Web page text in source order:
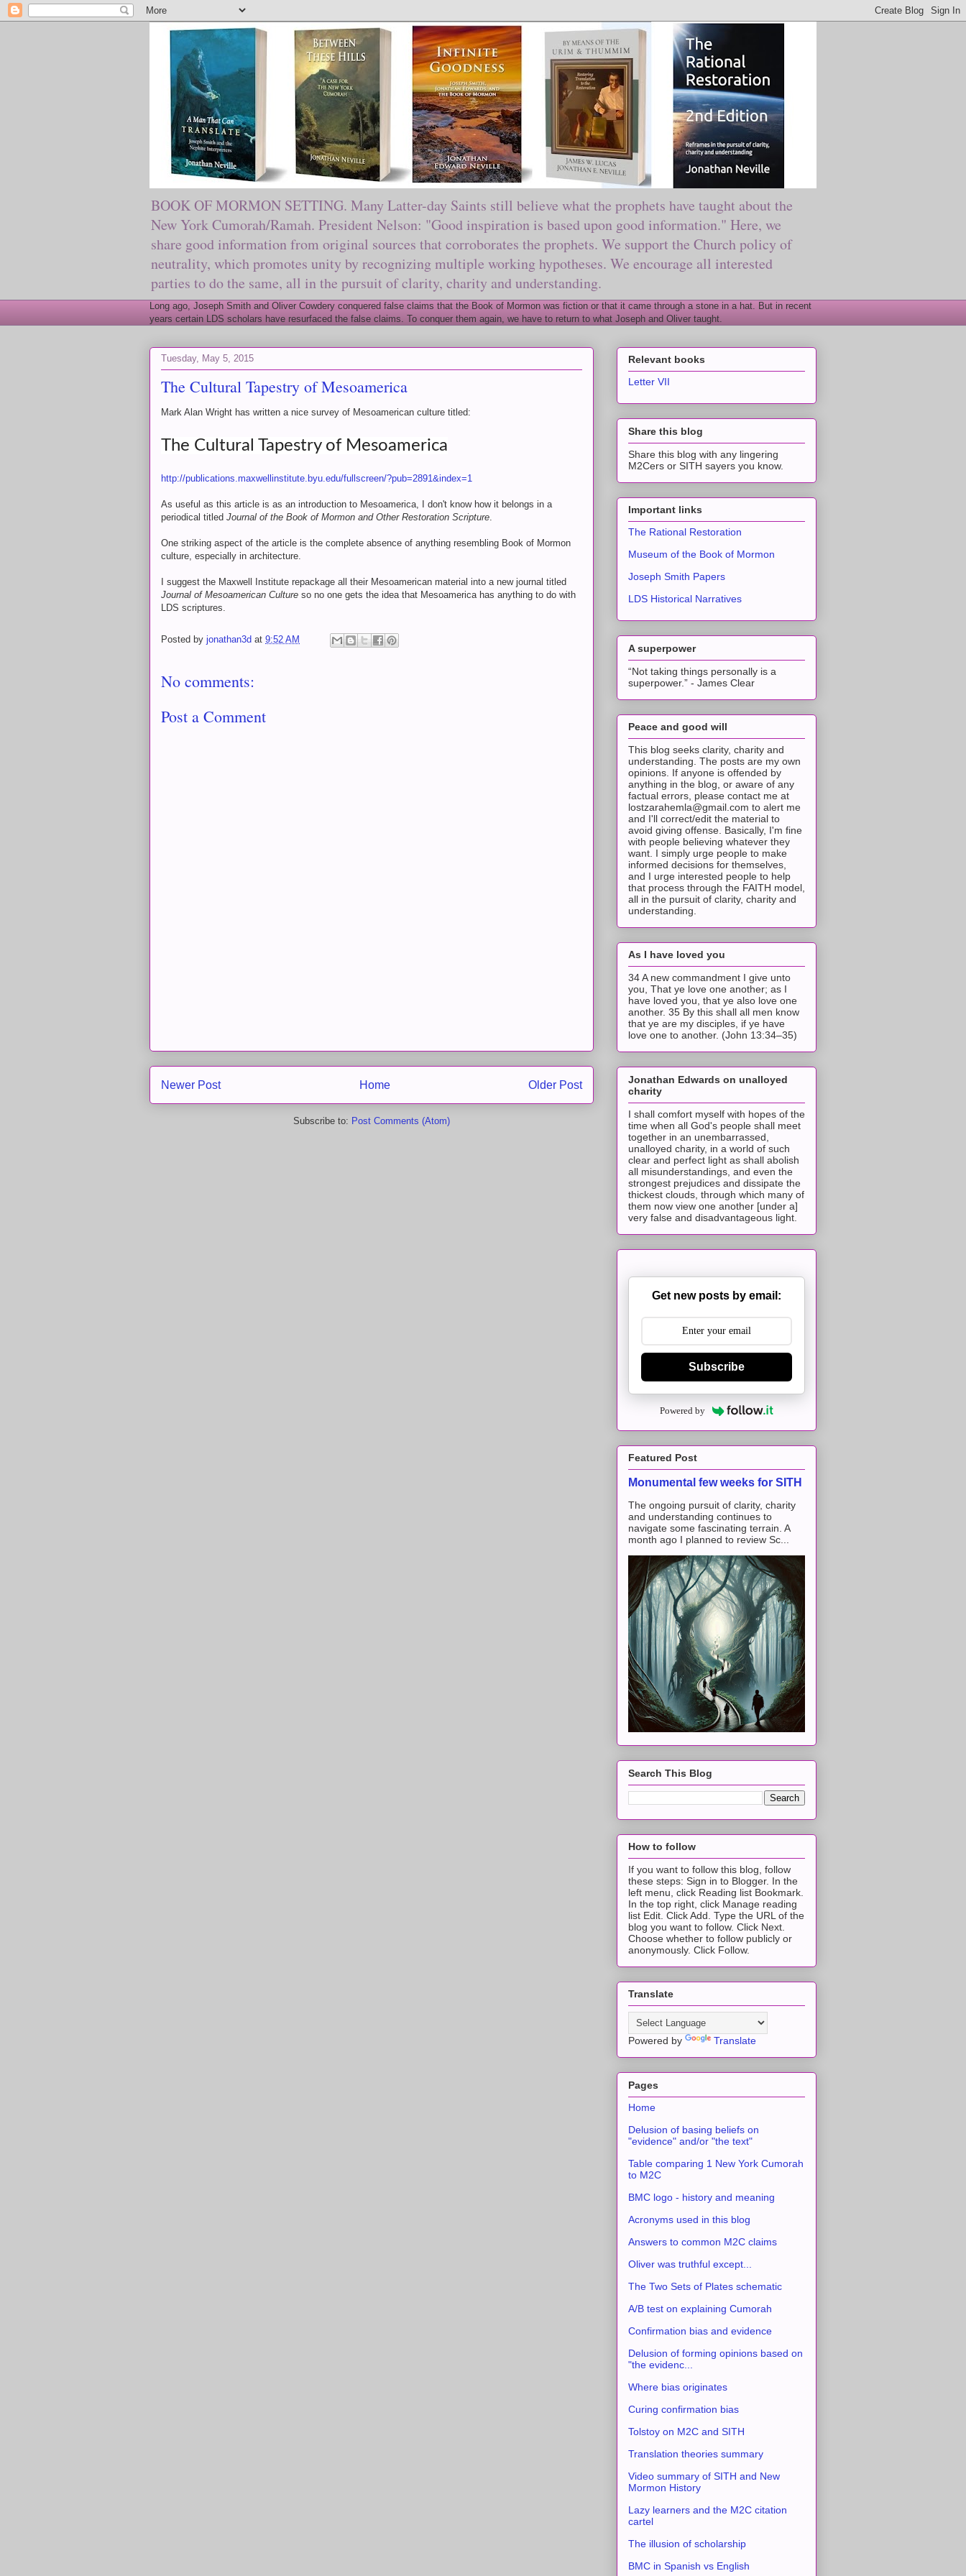
BOOK OF MORMON SETTING. Many Latter-day Saints still believe what the prophets have taught about the
New York Cumorah/Ramah. President Nelson: "Good inspiration is based upon good information." Here, we
share good information from original sources that corroborates the prophets. We support the Church policy of
neutrality, which promotes unity by recognizing multiple working hypotheses. We encourage all interested
parties to do the same, all in the pursuit of clarity, charity and understanding.
Long ago, Joseph Smith and Oliver Cowdery conquered false claims that the Book of Mormon was fiction or that it came through a stone in a hat. But in recent
years certain LDS scholars have resurfaced the false claims. To conquer them again, we have to return to what Joseph and Oliver taught.
Tuesday, May 5, 2015
The Cultural Tapestry of Mesoamerica
Mark Alan Wright has written a nice survey of Mesoamerican culture titled:
The Cultural Tapestry of Mesoamerica
http://publications.maxwellinstitute.byu.edu/fullscreen/?pub=2891&index=1
As useful as this article is as an introduction to Mesoamerica, I don't know how it belongs in a
periodical titled Journal of the Book of Mormon and Other Restoration Scripture.
One striking aspect of the article is the complete absence of anything resembling Book of Mormon
culture, especially in architecture.
I suggest the Maxwell Institute repackage all their Mesoamerican material into a new journal titled
Journal of Mesoamerican Culture so no one gets the idea that Mesoamerica has anything to do with
LDS scriptures.
Posted by jonathan3d at 9:52 AM
No comments:
Post a Comment
Newer Post Older Post
Home
Subscribe to: Post Comments (Atom)
Relevant books
Letter VII
Share this blog
Share this blog with any lingering
M2Cers or SITH sayers you know.
Important links
The Rational Restoration
Museum of the Book of Mormon
Joseph Smith Papers
LDS Historical Narratives
A superpower
“Not taking things personally is a
superpower.” - James Clear
Peace and good will
This blog seeks clarity, charity and
understanding. The posts are my own
opinions. If anyone is offended by
anything in the blog, or aware of any
factual errors, please contact me at
lostzarahemla@gmail.com to alert me
and I'll correct/edit the material to
avoid giving offense. Basically, I'm fine
with people believing whatever they
want. I simply urge people to make
informed decisions for themselves,
and I urge interested people to help
that process through the FAITH model,
all in the pursuit of clarity, charity and
understanding.
As I have loved you
34 A new commandment I give unto
you, That ye love one another; as I
have loved you, that ye also love one
another. 35 By this shall all men know
that ye are my disciples, if ye have
love one to another. (John 13:34–35)
Jonathan Edwards on unalloyed
charity
I shall comfort myself with hopes of the
time when all God's people shall meet
together in an unembarrassed,
unalloyed charity, in a world of such
clear and perfect light as shall abolish
all misunderstandings, and even the
strongest prejudices and dissipate the
thickest clouds, through which many of
them now view one another [under a]
very false and disadvantageous light.
Get new posts by email:
Subscribe
Powered by
Featured Post
Monumental few weeks for SITH
The ongoing pursuit of clarity, charity
and understanding continues to
navigate some fascinating terrain. A
month ago I planned to review Sc...
Search This Blog
How to follow
If you want to follow this blog, follow
these steps: Sign in to Blogger. In the
left menu, click Reading list Bookmark.
In the top right, click Manage reading
list Edit. Click Add. Type the URL of the
blog you want to follow. Click Next.
Choose whether to follow publicly or
anonymously. Click Follow.
Translate
Powered by Translate
Pages
Home
Delusion of basing beliefs on
"evidence" and/or "the text"
Table comparing 1 New York Cumorah
to M2C
BMC logo - history and meaning
Acronyms used in this blog
Answers to common M2C claims
Oliver was truthful except...
The Two Sets of Plates schematic
A/B test on explaining Cumorah
Confirmation bias and evidence
Delusion of forming opinions based on
"the evidenc...
Where bias originates
Curing confirmation bias
Tolstoy on M2C and SITH
Translation theories summary
Video summary of SITH and New
Mormon History
Lazy learners and the M2C citation
cartel
The illusion of scholarship
BMC in Spanish vs English